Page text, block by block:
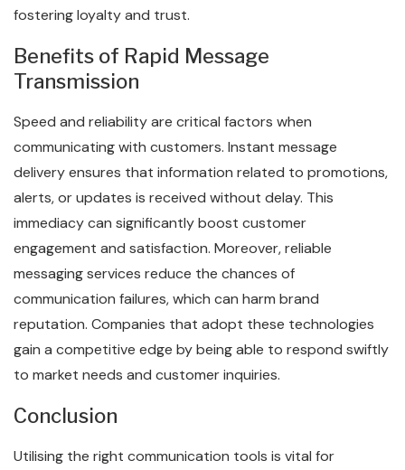
fostering loyalty and trust.
Benefits of Rapid Message
Transmission
Speed and reliability are critical factors when
communicating with customers. Instant message
delivery ensures that information related to promotions,
alerts, or updates is received without delay. This
immediacy can significantly boost customer
engagement and satisfaction. Moreover, reliable
messaging services reduce the chances of
communication failures, which can harm brand
reputation. Companies that adopt these technologies
gain a competitive edge by being able to respond swiftly
to market needs and customer inquiries.
Conclusion
Utilising the right communication tools is vital for